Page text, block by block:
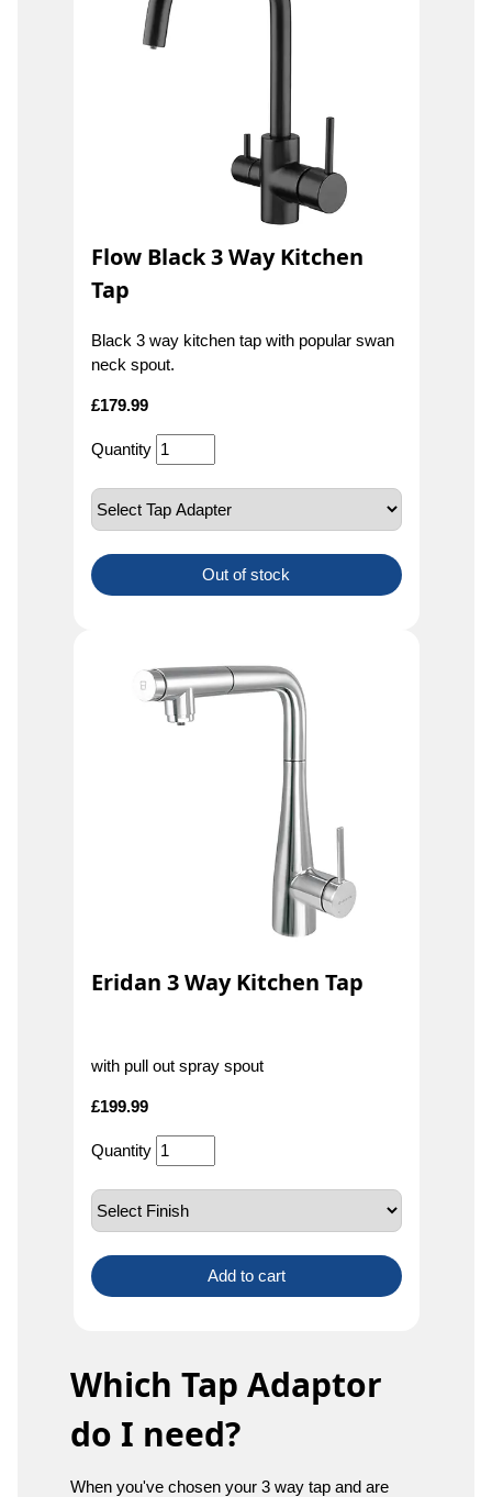
Flow Black 3 Way Kitchen
Tap
Black 3 way kitchen tap with popular swan
neck spout.
£179.99
Quantity
Out of stock
Eridan 3 Way Kitchen Tap
with pull out spray spout
£199.99
Quantity
Add to cart
Which Tap Adaptor
do I need?
When you've chosen your 3 way tap and are